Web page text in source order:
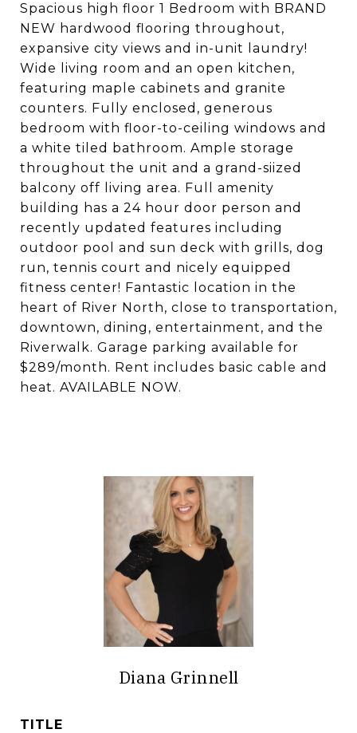
Spacious high floor 1 Bedroom with BRAND
NEW hardwood flooring throughout,
expansive city views and in-unit laundry!
Wide living room and an open kitchen,
featuring maple cabinets and granite
counters. Fully enclosed, generous
bedroom with floor-to-ceiling windows and
a white tiled bathroom. Ample storage
throughout the unit and a grand-siized
balcony off living area. Full amenity
building has a 24 hour door person and
recently updated features including
outdoor pool and sun deck with grills, dog
run, tennis court and nicely equipped
fitness center! Fantastic location in the
heart of River North, close to transportation,
downtown, dining, entertainment, and the
Riverwalk. Garage parking available for
$289/month. Rent includes basic cable and
heat. AVAILABLE NOW.
Diana Grinnell
TITLE